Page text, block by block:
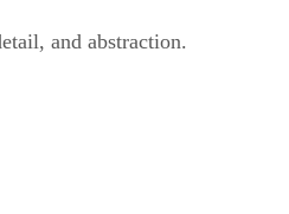
and abstraction.